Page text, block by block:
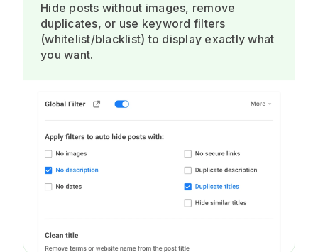
Hide posts without images, remove
duplicates, or use keyword filters
(whitelist/blacklist) to display exactly what
you want.